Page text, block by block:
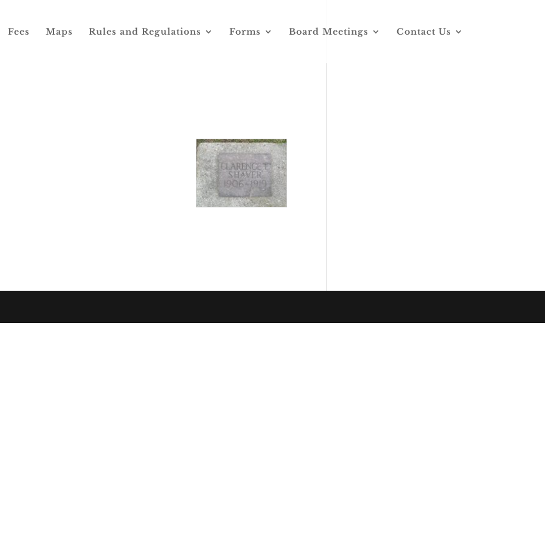
Fees Maps Rules and Regulations Forms Board Meetings Contact Us